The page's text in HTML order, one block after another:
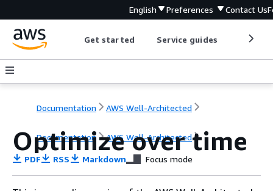
English Preferences Contact Us
Get started Service guides
Documentation AWS Well-Architected
Documentation AWS Well-Architected
Optimize over time
PDF RSS Markdown Focus mode